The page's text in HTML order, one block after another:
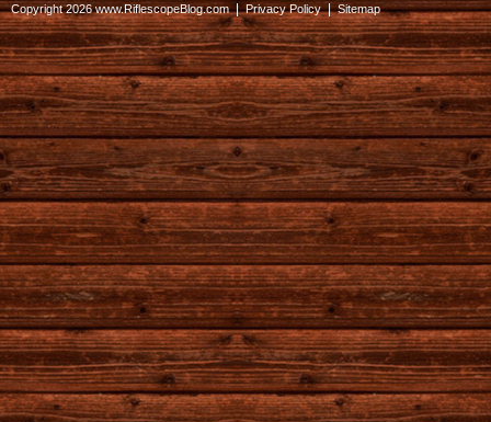
Copyright 2026 www.RiflescopeBlog.com | Privacy Policy | Sitemap